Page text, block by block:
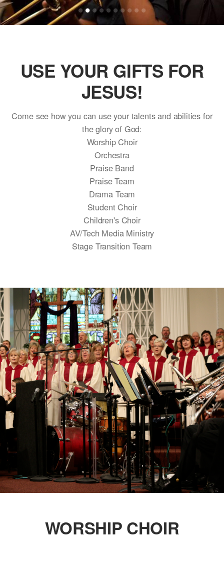
USE YOUR GIFTS FOR
JESUS!
Come see how you can use your talents and abilities for
the glory of God:
Worship Choir
Orchestra
Praise Band
Praise Team
Drama Team
Student Choir
Children's Choir
AV/Tech Media Ministry
Stage Transition Team
WORSHIP CHOIR